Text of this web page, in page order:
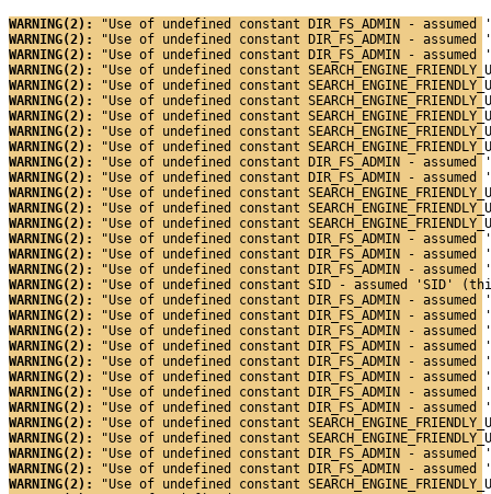
WARNING(2):
"Use of undefined constant DIR_FS_ADMIN -
WARNING(2):
"Use of undefined constant DIR_FS_ADMIN -
WARNING(2):
"Use of undefined constant DIR_FS_ADMIN -
WARNING(2):
"Use of undefined constant
WARNING(2):
"Use of undefined constant
WARNING(2):
"Use of undefined constant
WARNING(2):
"Use of undefined constant
WARNING(2):
"Use of undefined constant
WARNING(2):
"Use of undefined constant
WARNING(2):
"Use of undefined constant DIR_FS_ADMIN -
WARNING(2):
"Use of undefined constant DIR_FS_ADMIN -
WARNING(2):
"Use of undefined constant
WARNING(2):
"Use of undefined constant
WARNING(2):
"Use of undefined constant
WARNING(2):
"Use of undefined constant DIR_FS_ADMIN -
WARNING(2):
"Use of undefined constant DIR_FS_ADMIN -
WARNING(2):
"Use of undefined constant DIR_FS_ADMIN -
WARNING(2):
"Use of undefined constant SID - assumed 'SID'
WARNING(2):
"Use of undefined constant DIR_FS_ADMIN -
WARNING(2):
"Use of undefined constant DIR_FS_ADMIN -
WARNING(2):
"Use of undefined constant DIR_FS_ADMIN -
WARNING(2):
"Use of undefined constant DIR_FS_ADMIN -
WARNING(2):
"Use of undefined constant DIR_FS_ADMIN -
WARNING(2):
"Use of undefined constant DIR_FS_ADMIN -
WARNING(2):
"Use of undefined constant DIR_FS_ADMIN -
WARNING(2):
"Use of undefined constant DIR_FS_ADMIN -
WARNING(2):
"Use of undefined constant
WARNING(2):
"Use of undefined constant
WARNING(2):
"Use of undefined constant DIR_FS_ADMIN -
WARNING(2):
"Use of undefined constant DIR_FS_ADMIN -
WARNING(2):
"Use of undefined constant